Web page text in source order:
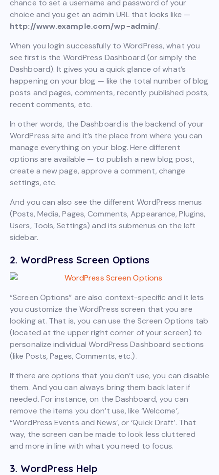
chance to set a username and password of your
choice and you get an admin URL that looks like —
http://www.example.com/wp-admin/.
When you login successfully to WordPress, what you
see first is the WordPress Dashboard (or simply the
Dashboard). It gives you a quick glance of what’s
happening on your blog — like the total number of blog
posts and pages, comments, recently published posts,
recent comments, etc.
In other words, the Dashboard is the backend of your
WordPress site and it’s the place from where you can
manage everything on your blog. Here different
options are available — to publish a new blog post,
create a new page, approve a comment, change
settings, etc.
And you can also see the different WordPress menus
(Posts, Media, Pages, Comments, Appearance, Plugins,
Users, Tools, Settings) and its submenus on the left
sidebar.
2. WordPress Screen Options
“Screen Options” are also context-specific and it lets
you customize the WordPress screen that you are
looking at. That is, you can use the Screen Options tab
(located at the upper right corner of your screen) to
personalize individual WordPress Dashboard sections
(like Posts, Pages, Comments, etc.).
If there are options that you don’t use, you can disable
them. And you can always bring them back later if
needed. For instance, on the Dashboard, you can
remove the items you don’t use, like ‘Welcome’,
“WordPress Events and News’, or ‘Quick Draft’. That
way, the screen can be made to look less cluttered
and more in line with what you need to focus.
3. WordPress Help